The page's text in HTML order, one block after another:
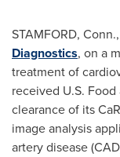
STAMFORD, Conn.,
Diagnostics, on a
treatment of
received U.S.
clearance of its
image analysis
artery disease